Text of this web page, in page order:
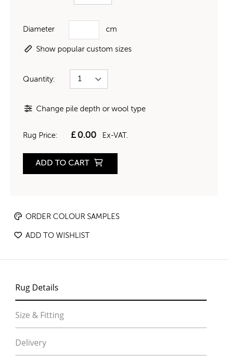
Diameter cm
Show popular custom sizes
Quantity:
Change pile depth or wool type
Rug Price: £0.00 Ex-VAT.
ADD TO CART
ORDER COLOUR SAMPLES
ADD TO WISHLIST
Rug Details
Size & Fitting
Delivery